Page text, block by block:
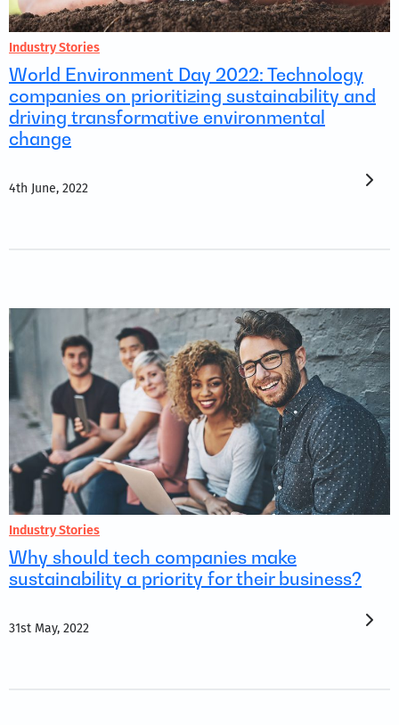
Industry Stories
World Environment Day 2022: Technology
companies on prioritizing sustainability and
driving transformative environmental
change
4th June, 2022
Industry Stories
Why should tech companies make
sustainability a priority for their business?
31st May, 2022